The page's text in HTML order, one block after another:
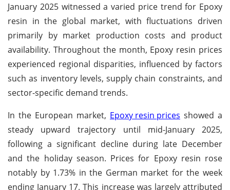
January 2025 witnessed a varied price trend for Epoxy
resin in the global market, with fluctuations driven
primarily by market production costs and product
availability. Throughout the month, Epoxy resin prices
experienced regional disparities, influenced by factors
such as inventory levels, supply chain constraints, and
sector-specific demand trends.
In the European market, Epoxy resin prices showed a
steady upward trajectory until mid-January 2025,
following a significant decline during late December
and the holiday season. Prices for Epoxy resin rose
notably by 1.73% in the German market for the week
ending January 17. This increase was largely attributed